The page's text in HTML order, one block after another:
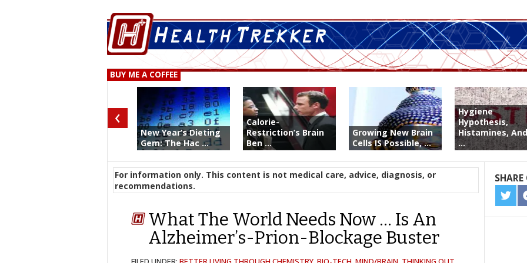
BUY ME A COFFEE
New Year’s Dieting
Gem: The Hac ...
Calorie-
Restriction’s Brain
Ben ...
Growing New Brain
Cells IS Possible, ...
Hygiene
Hypothesis,
Histamines,
...
‹
For information only. This content is not medical care, advice, diagnosis, or
recommendations.
What The World Needs Now … Is An
Alzheimer’s-Prion-Blockage Buster
ON